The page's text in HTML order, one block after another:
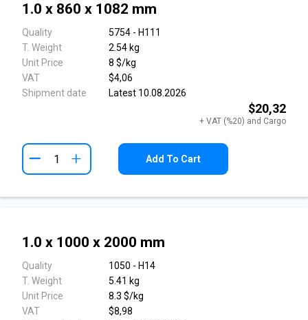
1.0 x 860 x 1082 mm
Quality
T. Weight
Unit Price
VAT
Shipment date
5754 - H111
2.54 kg
8 $/kg
$4,06
Latest 10.08.2026
$20,32
+ VAT (%20) and Cargo
+ Add To Cart
1.0 x 1000 x 2000 mm
Quality
T. Weight
Unit Price
VAT
1050 - H14
5.41 kg
8.3 $/kg
$8,98